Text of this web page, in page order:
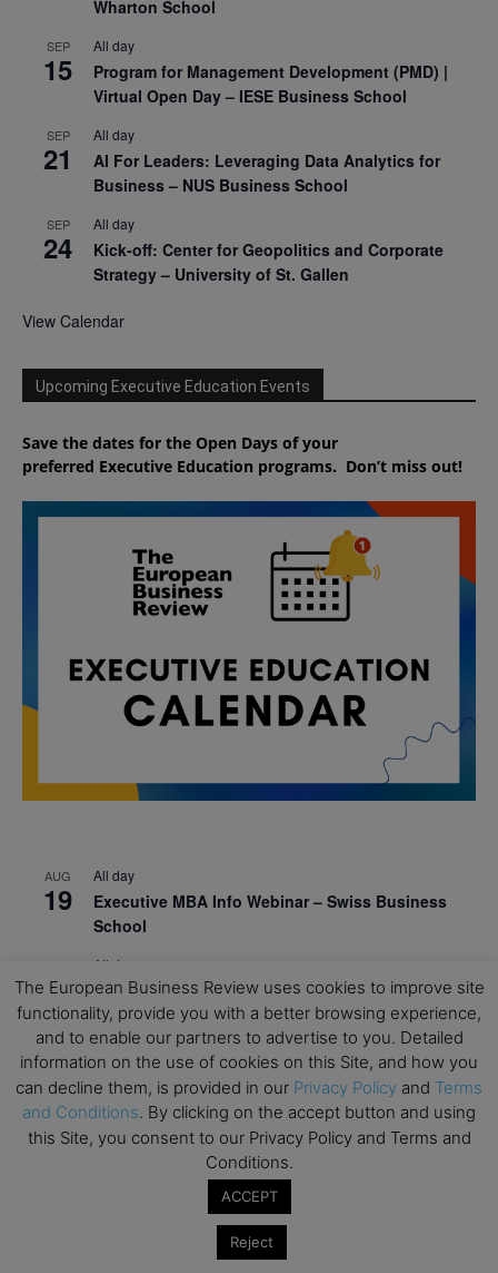
Wharton School
SEP
15
All day
Program for Management Development (PMD) |
Virtual Open Day – IESE Business School
SEP
21
All day
AI For Leaders: Leveraging Data Analytics for
Business – NUS Business School
SEP
24
All day
Kick-off: Center for Geopolitics and Corporate
Strategy – University of St. Gallen
View Calendar
Upcoming Executive Education Events
Save the dates for the Open Days of your
preferred Executive Education programs. Don’t miss out!
AUG
19
All day
Executive MBA Info Webinar – Swiss Business
School
7
All day
Achieving Leadership Excellence – LSE
SEP
7
All day
Strategic Decision Making for Management – LSE
SEP
7
All day
Brand Strategy – LSE
Masterclass: Strategic Decision-Making In
Unpredictable Times – HEC Paris
The European Business Review uses cookies to improve site
functionality, provide you with a better browsing experience,
and to enable our partners to advertise to you. Detailed
information on the use of cookies on this Site, and how you
can decline them, is provided in our Privacy Policy and Terms
and Conditions. By clicking on the accept button and using
this Site, you consent to our Privacy Policy and Terms and
Conditions.
ACCEPT
Reject